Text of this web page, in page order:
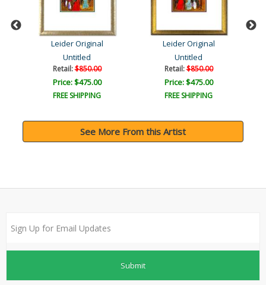
Leider Original
Untitled
Retail:$850.00
Price: $475.00
FREE SHIPPING
Leider Original
Untitled
Retail:$850.00
Price: $475.00
FREE SHIPPING
See More From this Artist
Submit